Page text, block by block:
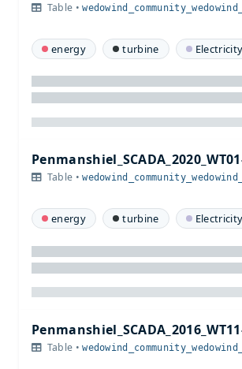
Table •
energy turbine Electricity
Table •
energy turbine Electricity
Table •